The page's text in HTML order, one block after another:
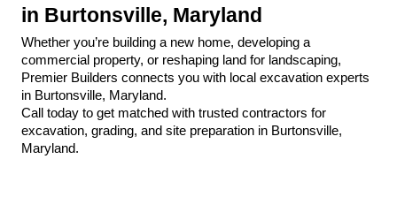
in Burtonsville, Maryland
Whether you’re building a new home, developing a
commercial property, or reshaping land for landscaping,
Premier Builders connects you with local excavation experts
in Burtonsville, Maryland.
Call today to get matched with trusted contractors for
excavation, grading, and site preparation in Burtonsville,
Maryland.